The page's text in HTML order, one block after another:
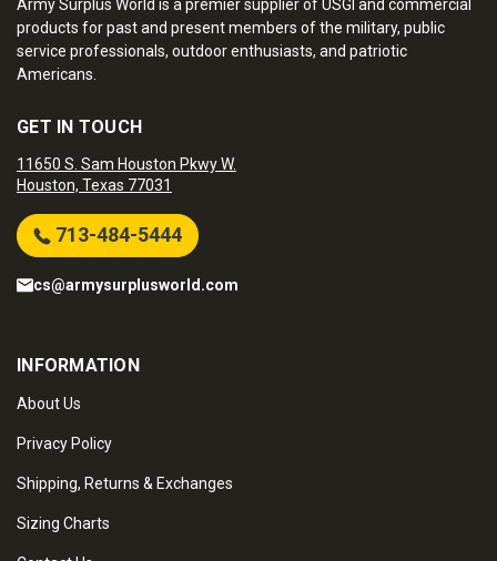
Army Surplus World is a premier supplier of USGI and commercial
products for past and present members of the military, public
service professionals, outdoor enthusiasts, and patriotic
Americans.
GET IN TOUCH
11650 S. Sam Houston Pkwy W.
Houston, Texas 77031
713-484-5444
cs@armysurplusworld.com
INFORMATION
About Us
Privacy Policy
Shipping, Returns & Exchanges
Sizing Charts